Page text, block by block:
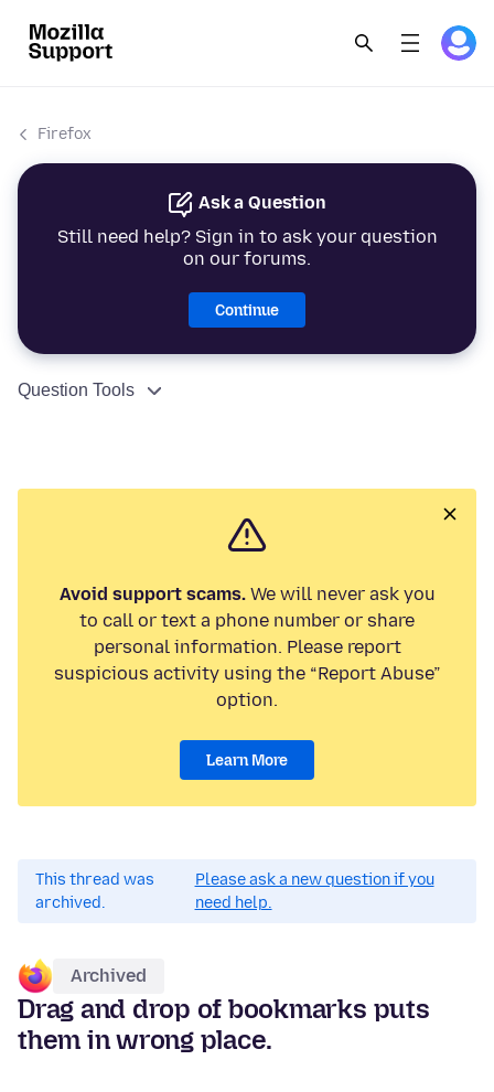
Firefox
Ask a Question
Still need help? Sign in to ask your question
on our forums.
Continue
Question Tools
Avoid support scams.We will never ask you
to call or text a phone number or share
personal information. Please report
suspicious activity using the “Report Abuse”
option.
Learn More
This thread was
archived.
Please ask a new question if you
need help.
Archived
Drag and drop of bookmarks puts
them in wrong place.